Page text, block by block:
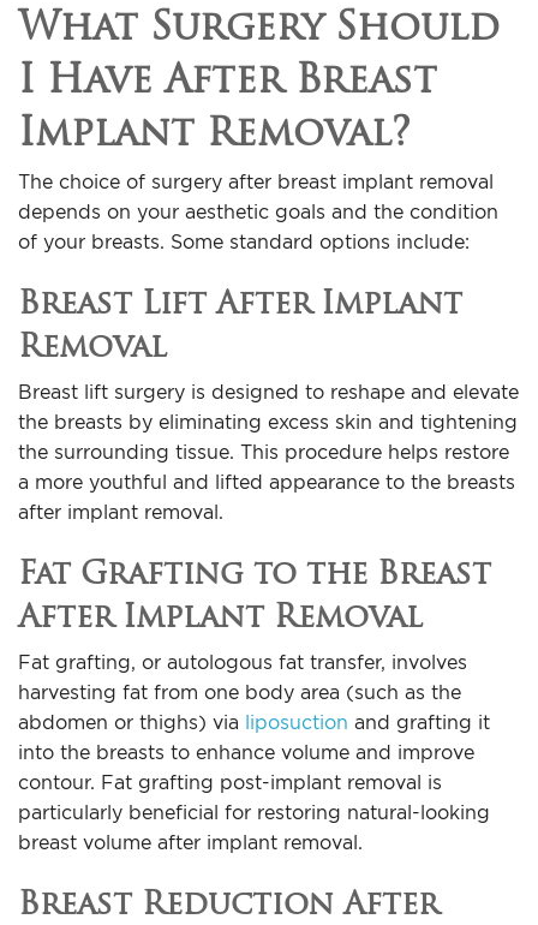
What Surgery Should
I Have After Breast
Implant Removal?
The choice of surgery after breast implant removal
depends on your aesthetic goals and the condition
of your breasts. Some standard options include:
Breast Lift After Implant
Removal
Breast lift surgery is designed to reshape and elevate
the breasts by eliminating excess skin and tightening
the surrounding tissue. This procedure helps restore
a more youthful and lifted appearance to the breasts
after implant removal.
Fat Grafting to the Breast
After Implant Removal
Fat grafting, or autologous fat transfer, involves
harvesting fat from one body area (such as the
abdomen or thighs) via
liposuction and grafting it
into the breasts to enhance volume and improve
contour. Fat grafting post-implant removal is
particularly beneficial for restoring natural-looking
breast volume after implant removal.
Breast Reduction After